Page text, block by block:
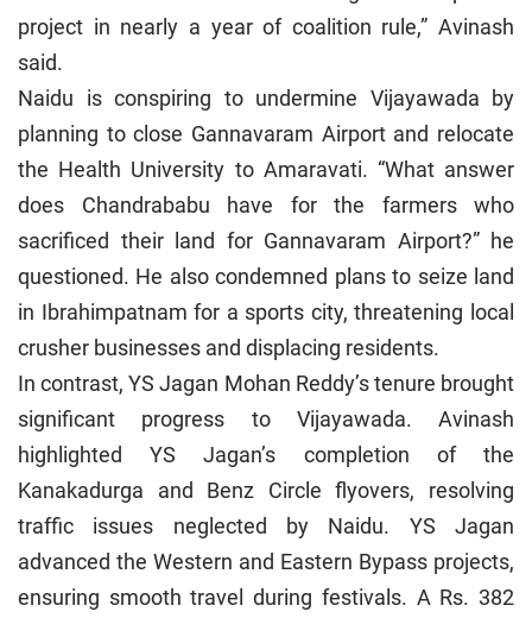
project in nearly a year of coalition rule,” Avinash
said.
Naidu is conspiring to undermine Vijayawada by
planning to close Gannavaram Airport and relocate
the Health University to Amaravati. “What answer
does Chandrababu have for the farmers who
sacrificed their land for Gannavaram Airport?” he
questioned. He also condemned plans to seize land
in Ibrahimpatnam for a sports city, threatening local
crusher businesses and displacing residents.
In contrast, YS Jagan Mohan Reddy’s tenure brought
significant progress to Vijayawada. Avinash
highlighted YS Jagan’s completion of the
Kanakadurga and Benz Circle flyovers, resolving
traffic issues neglected by Naidu. YS Jagan
advanced the Western and Eastern Bypass projects,
ensuring smooth travel during festivals. A Rs. 382